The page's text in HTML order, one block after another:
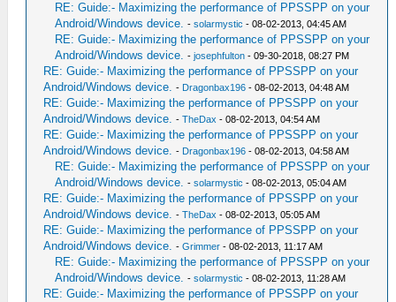
RE: Guide:- Maximizing the performance of PPSSPP on your
Android/Windows device. -solarmystic - 08-02-2013, 04:45 AM
RE: Guide:- Maximizing the performance of PPSSPP on your
Android/Windows device. -josephfulton - 09-30-2018, 08:27 PM
RE: Guide:- Maximizing the performance of PPSSPP on your
Android/Windows device. - Dragonbax196 - 08-02-2013, 04:48 AM
RE: Guide:- Maximizing the performance of PPSSPP on your
Android/Windows device. -TheDax - 08-02-2013, 04:54 AM
RE: Guide:- Maximizing the performance of PPSSPP on your
Android/Windows device. - Dragonbax196 - 08-02-2013, 04:58 AM
RE: Guide:- Maximizing the performance of PPSSPP on your
Android/Windows device. -solarmystic - 08-02-2013, 05:04 AM
RE: Guide:- Maximizing the performance of PPSSPP on your
Android/Windows device. -TheDax - 08-02-2013, 05:05 AM
RE: Guide:- Maximizing the performance of PPSSPP on your
Android/Windows device. -Grimmer - 08-02-2013, 11:17 AM
RE: Guide:- Maximizing the performance of PPSSPP on your
Android/Windows device. -solarmystic - 08-02-2013, 11:28 AM
RE: Guide:- Maximizing the performance of PPSSPP on your